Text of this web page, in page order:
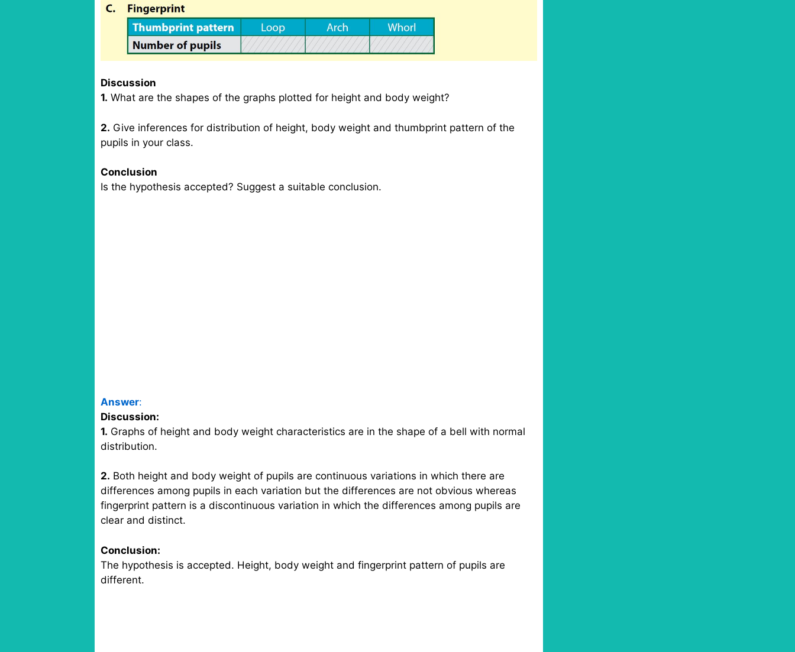
Discussion
1. What are the shapes of the graphs plotted for height and body weight?
2. Give inferences for distribution of height, body weight and thumbprint pattern of the
pupils in your class.
Conclusion
Is the hypothesis accepted? Suggest a suitable conclusion.
Answer:
Discussion:
1. Graphs of height and body weight characteristics are in the shape of a bell with normal
distribution.
2. Both height and body weight of pupils are continuous variations in which there are
differences among pupils in each variation but the differences are not obvious whereas
fingerprint pattern is a discontinuous variation in which the differences among pupils are
clear and distinct.
Conclusion:
The hypothesis is accepted. Height, body weight and fingerprint pattern of pupils are
different.